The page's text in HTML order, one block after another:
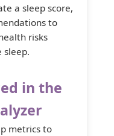
a sleep score,
to
risks
sleep.
in the
metrics to